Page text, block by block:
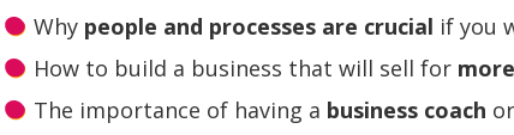
Why people and processes are crucial if you
How to build a business that will sell for
The importance of having a business coach